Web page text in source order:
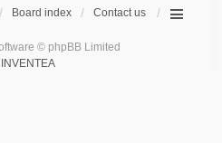
Board index Contact us
© phpBB Limited
INVENTEA